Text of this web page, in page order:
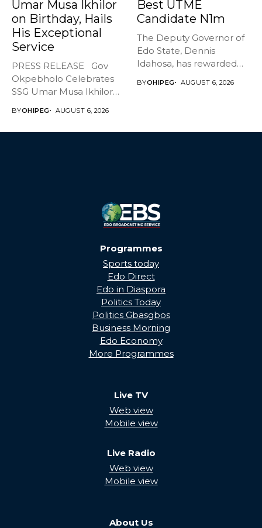
Umar Musa Ikhilor
on Birthday, Hails
His Exceptional
Service
PRESS RELEASE Gov
Okpebholo Celebrates
SSG Umar Musa Ikhilor
BYOHIPEG AUGUST 6, 2026
Best UTME
Candidate N1m
The Deputy Governor of
Edo State, Dennis
Idahosa, has rewarded
BYOHIPEG AUGUST 6, 2026
Programmes
Sports today
Edo Direct
Edo in Diaspora
Politics Today
Politics Gbasgbos
Business Morning
Edo Economy
More Programmes
Live TV
Web view
Mobile view
Live Radio
Web view
Mobile view
About Us